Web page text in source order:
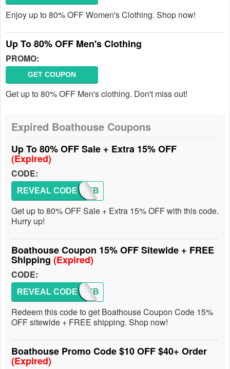
Enjoy up to 80% OFF Women's Clothing. Shop now!
Up To 80% OFF Men's Clothing
PROMO:
GET COUPON
Get up to 80% OFF Men's clothing. Don't miss out!
Expired Boathouse Coupons
Up To 80% OFF Sale + Extra 15% OFF
(Expired)
CODE:
20OFFB
REVEAL CODE
Get up to 80% OFF Sale + Extra 15% OFF with this code.
Hurry up!
Boathouse Coupon 15% OFF Sitewide + FREE
Shipping (Expired)
CODE:
20OFFB
REVEAL CODE
Redeem this code to get Boathouse Coupon Code 15%
OFF sitewide + FREE shipping. Shop now!
Boathouse Promo Code $10 OFF $40+ Order
(Expired)